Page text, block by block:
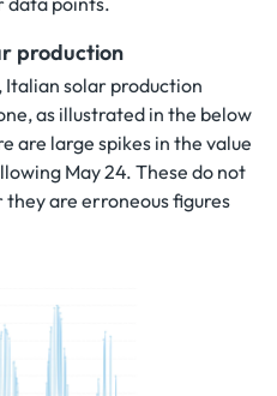
production
solar production
as illustrated in the below
are large spikes in the value
May 24. These do not
are erroneous figures